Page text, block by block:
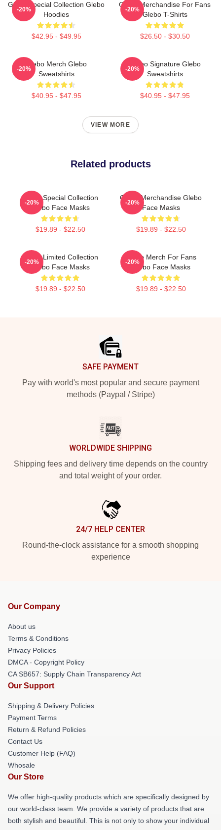
Glebo Special Collection Glebo
Hoodies
$42.95 - $49.95
-20%
Glebo Merchandise For Fans
Glebo T-Shirts
$26.50 - $30.50
-20%
Glebo Merch Glebo
Sweatshirts
$40.95 - $47.95
-20%
Glebo Signature Glebo
Sweatshirts
$40.95 - $47.95
-20%
VIEW MORE
Related products
Glebo Special Collection
Glebo Face Masks
$19.89 - $22.50
-20%
Glebo Merchandise Glebo
Face Masks
$19.89 - $22.50
-20%
Glebo Limited Collection
Glebo Face Masks
$19.89 - $22.50
-20%
Glebo Merch For Fans
Glebo Face Masks
$19.89 - $22.50
-20%
SAFE PAYMENT
Pay with world's most popular and secure payment
methods (Paypal / Stripe)
WORLDWIDE SHIPPING
Shipping fees and delivery time depends on the country
and total weight of your order.
24/7 HELP CENTER
Round-the-clock assistance for a smooth shopping
experience
Our Company
About us
Terms & Conditions
Privacy Policies
DMCA - Copyright Policy
CA SB657: Supply Chain Transparency Act
Our Support
Shipping & Delivery Policies
Payment Terms
Return & Refund Policies
Contact Us
Customer Help (FAQ)
Whosale
Our Store
We offer high-quality products which are specifically designed by
our world-class team. We provide a variety of products that are
both stylish and beautiful. This is not only to show your individual